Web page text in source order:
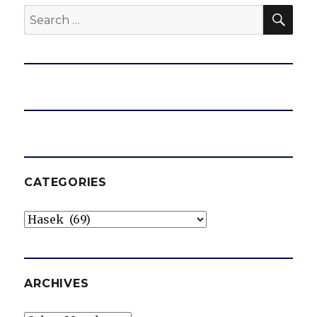
Search
for:
CATEGORIES
Categories
ARCHIVES